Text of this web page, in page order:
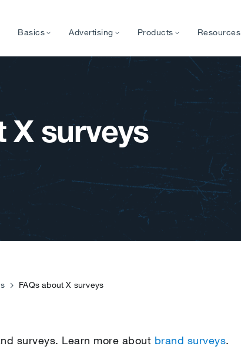
Basics Advertising Products Resources
X surveys
FAQs about X surveys
surveys. Learn more about brand surveys.